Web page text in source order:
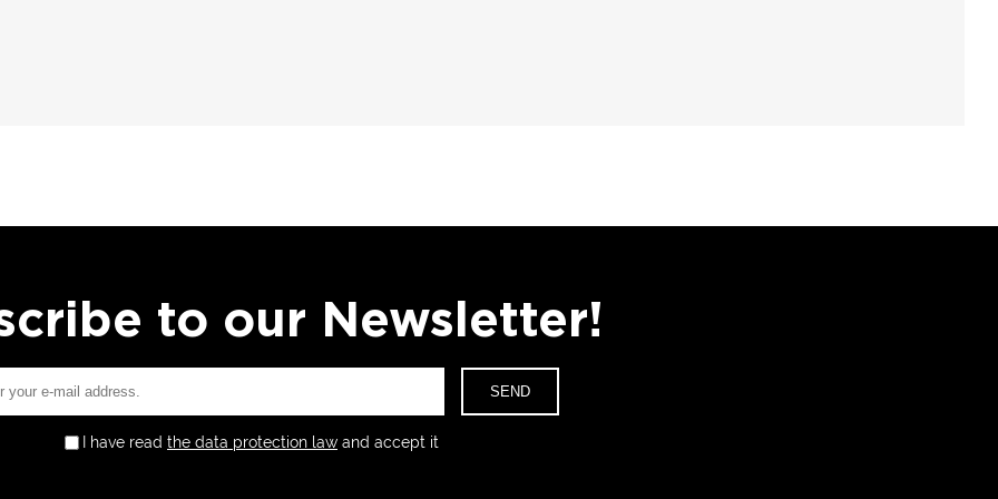
to our Newsletter!
I have read the data protection law and accept it